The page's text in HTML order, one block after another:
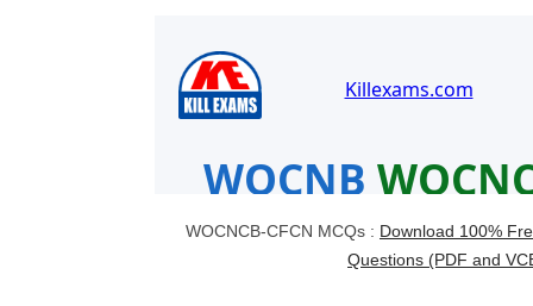
WOCNCB-CFCN MCQs : Download 100%
Questions (PDF and